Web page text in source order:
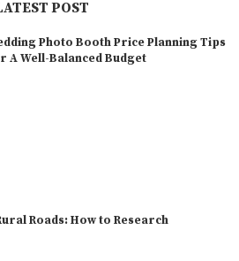
POST
Photo Booth Price Planning Tips
A Well-Balanced Budget
Roads: How to Research